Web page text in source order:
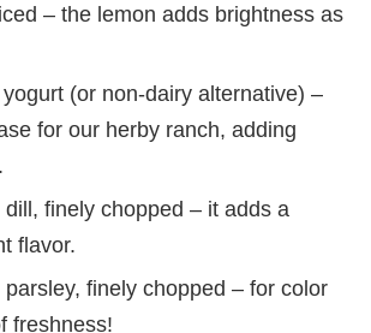
– the lemon adds brightness as
(or non-dairy alternative) –
for our herby ranch, adding
finely chopped – it adds a
flavor.
finely chopped – for color
freshness!